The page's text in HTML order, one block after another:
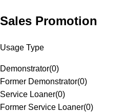
Sales Promotion
Usage Type
Demonstrator(0)
Former Demonstrator(0)
Service Loaner(0)
Former Service Loaner(0)